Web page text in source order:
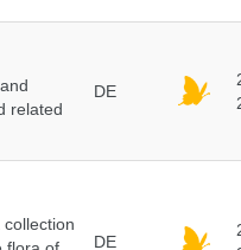
related
DE
DE